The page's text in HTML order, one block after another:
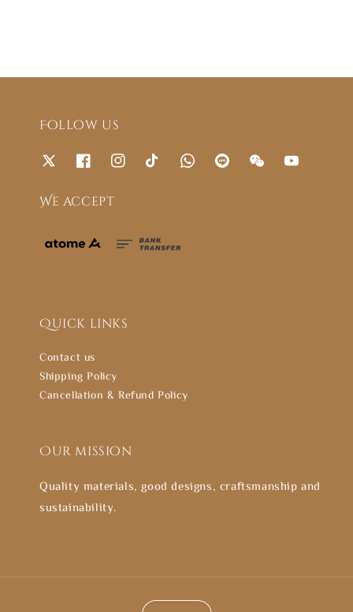
Follow us
We accept
Quick links
Contact us
Shipping Policy
Cancellation & Refund Policy
Our mission
Quality materials, good designs, craftsmanship and
sustainability.